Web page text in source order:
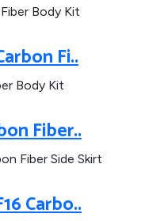
Fi..
Fiber..
Carbo..